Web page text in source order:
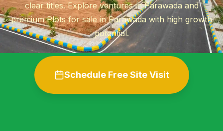
clear titles. Explore ventures in Parawada and
premium Plots for sale in Parawada with high growth
potential.
Schedule Free Site Visit